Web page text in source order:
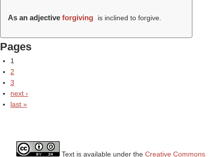
As an adjective forgiving is inclined to forgive.
Pages
1
2
3
next ›
last »
Text is available under the Creative Commons